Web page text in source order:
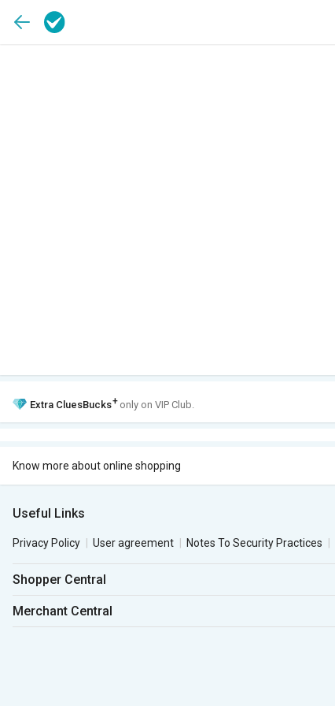
Extra CluesBucks+ only on VIP Club.
Know more about online shopping
Useful Links
Privacy Policy User agreement Notes To Security Practices
Shopper Central
Merchant Central